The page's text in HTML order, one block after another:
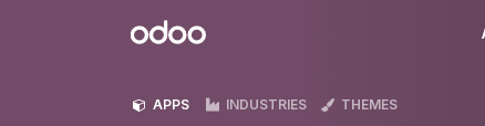
Odoo
APPS INDUSTRIES THEMES